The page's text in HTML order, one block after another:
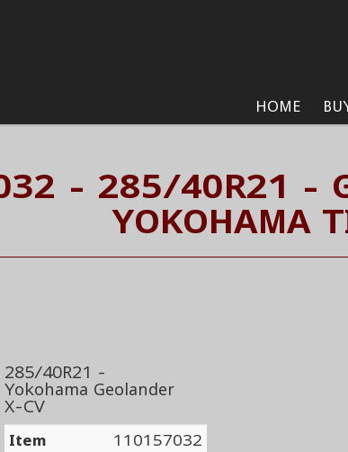
HOME
- 285/40R21 -
YOKOHAMA
285/40R21 -
Yokohama Geolander
X-CV
Item
110157032